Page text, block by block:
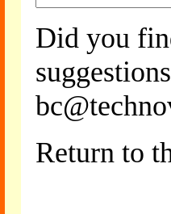
Did you
Return to